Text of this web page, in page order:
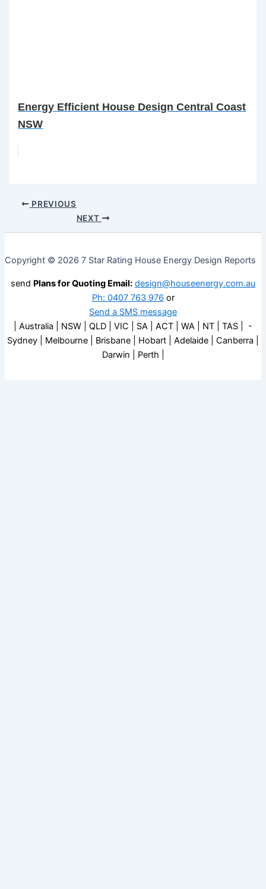
Energy Efficient House Design Central Coast
NSW
PREVIOUS
NEXT
Copyright © 2026 7 Star Rating House Energy Design Reports
send Plans for Quoting Email: design@houseenergy.com.au
Ph: 0407 763 976 or
Send a SMS message
| Australia | NSW | QLD | VIC | SA | ACT | WA | NT | TAS | -
Sydney | Melbourne | Brisbane | Hobart | Adelaide | Canberra |
Darwin | Perth |